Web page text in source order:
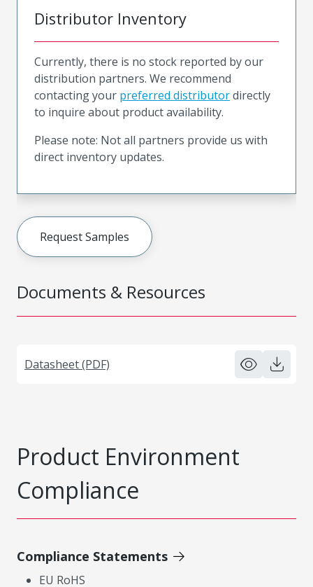
Documents & Resources
Datasheet (PDF)
Distributor Inventory
Currently, there is no stock reported by our
distribution partners. We recommend
contacting your preferred distributordirectly
to inquire about product availability.
Please note: Not all partners provide us with
direct inventory updates.
Request Samples
Product Environment
Compliance
Compliance Statements
EU RoHS